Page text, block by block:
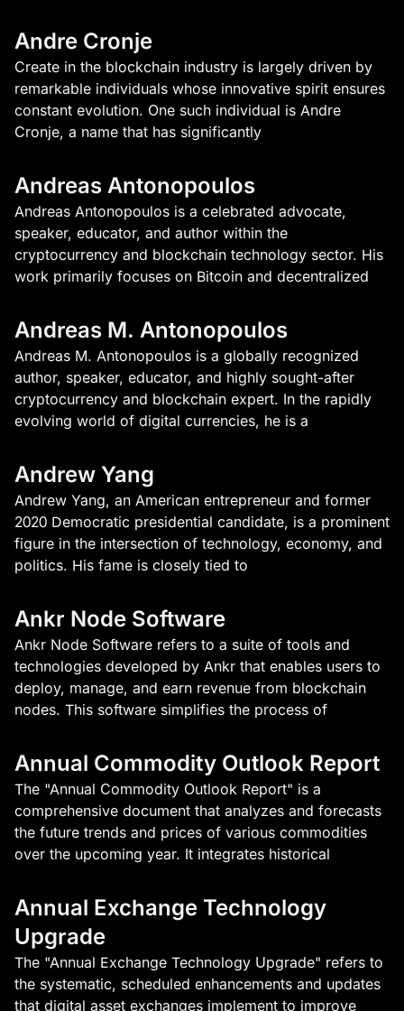
Andre Cronje
Create in the blockchain industry is largely driven by
remarkable individuals whose innovative spirit ensures
constant evolution. One such individual is Andre
Cronje, a name that has significantly
Andreas Antonopoulos
Andreas Antonopoulos is a celebrated advocate,
speaker, educator, and author within the
cryptocurrency and blockchain technology sector. His
work primarily focuses on Bitcoin and decentralized
Andreas M. Antonopoulos
Andreas M. Antonopoulos is a globally recognized
author, speaker, educator, and highly sought-after
cryptocurrency and blockchain expert. In the rapidly
evolving world of digital currencies, he is a
Andrew Yang
Andrew Yang, an American entrepreneur and former
2020 Democratic presidential candidate, is a prominent
figure in the intersection of technology, economy, and
politics. His fame is closely tied to
Ankr Node Software
Ankr Node Software refers to a suite of tools and
technologies developed by Ankr that enables users to
deploy, manage, and earn revenue from blockchain
nodes. This software simplifies the process of
Annual Commodity Outlook Report
The "Annual Commodity Outlook Report" is a
comprehensive document that analyzes and forecasts
the future trends and prices of various commodities
over the upcoming year. It integrates historical
Annual Exchange Technology
Upgrade
The "Annual Exchange Technology Upgrade" refers to
the systematic, scheduled enhancements and updates
that digital asset exchanges implement to improve